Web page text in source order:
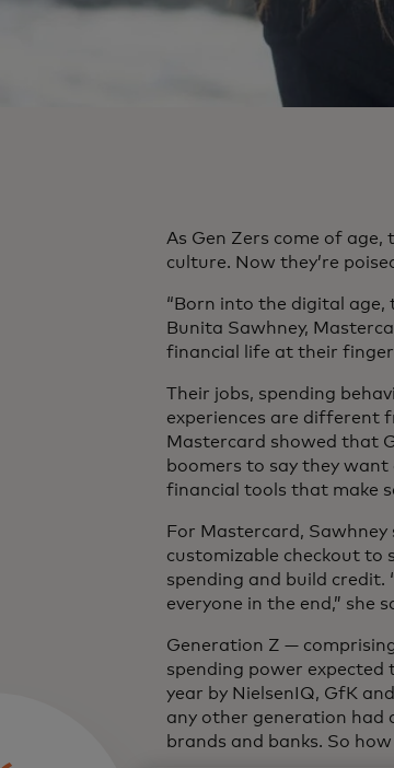
As Gen Zers come of
culture. Now they’re
“Born into the digital age,
Bunita Sawhney,
financial life at their
Their jobs, spending
experiences are different
Mastercard showed that
boomers to say they want
financial tools that make
For Mastercard,
customizable checkout to
spending and build
everyone in the end,” she
Generation Z —
spending power
year by NielsenIQ, GfK
any other generation had
brands and banks. So